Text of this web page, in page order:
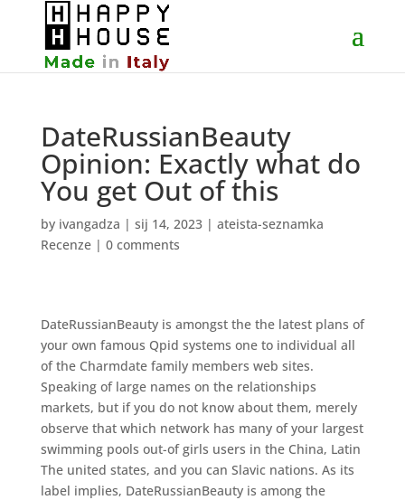
DateRussianBeauty
Opinion: Exactly what do
You get Out of this
by ivangadza | sij 14, 2023| ateista-seznamka
Recenze| 0 comments
DateRussianBeauty is amongst the the latest plans of
your own famous Qpid systems one to individual all
of the Charmdate family members web sites.
Speaking of large names on the relationships
markets, but if you do not know about them, merely
observe that which network has many of your largest
swimming pools out-of girls users in the China, Latin
The united states, and you can Slavic nations. As its
label implies, DateRussianBeauty is among the